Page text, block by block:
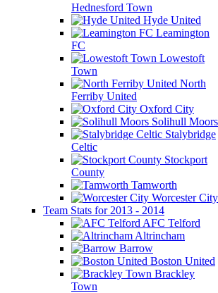
Hednesford Town
Hyde United
Leamington
FC
Lowestoft
Town
North
Ferriby United
Oxford City
Solihull Moors
Stalybridge
Celtic
Stockport
County
Tamworth
Worcester City
Team Stats for 2013 - 2014
AFC Telford
Altrincham
Barrow
Boston United
Brackley
Town